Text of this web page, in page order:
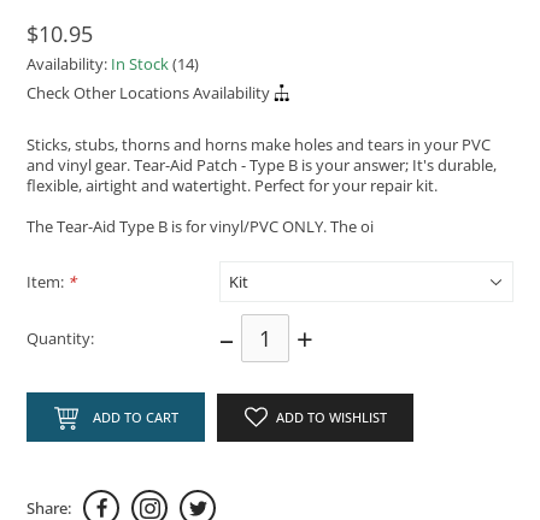
$10.95
Availability: In Stock(14)
Check Other Locations Availability
Sticks, stubs, thorns and horns make holes and tears in your PVC
and vinyl gear. Tear-Aid Patch - Type B is your answer; It's durable,
flexible, airtight and watertight. Perfect for your repair kit.
The Tear-Aid Type B is for vinyl/PVC ONLY. The oi
Item: *
Quantity: – +
ADD TO CART ADD TO WISHLIST
Share: